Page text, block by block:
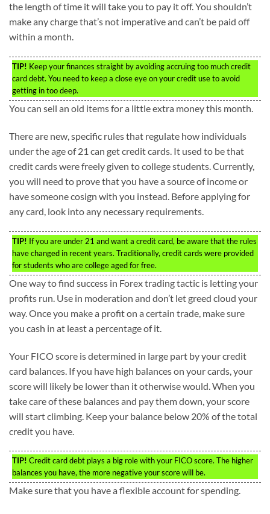
the length of time it will take you to pay it off. You shouldn’t
make any charge that’s not imperative and can’t be paid off
within a month.
TIP! Keep your finances straight by avoiding accruing too much credit
card debt. You need to keep a close eye on your credit use to avoid
getting in too deep.
You can sell an old items for a little extra money this month.
There are new, specific rules that regulate how individuals
under the age of 21 can get credit cards. It used to be that
credit cards were freely given to college students. Currently,
you will need to prove that you have a source of income or
have someone cosign with you instead. Before applying for
any card, look into any necessary requirements.
TIP! If you are under 21 and want a credit card, be aware that the rules
have changed in recent years. Traditionally, credit cards were provided
for students who are college aged for free.
One way to find success in Forex trading tactic is letting your
profits run. Use in moderation and don’t let greed cloud your
way. Once you make a profit on a certain trade, make sure
you cash in at least a percentage of it.
Your FICO score is determined in large part by your credit
card balances. If you have high balances on your cards, your
score will likely be lower than it otherwise would. When you
take care of these balances and pay them down, your score
will start climbing. Keep your balance below 20% of the total
credit you have.
TIP! Credit card debt plays a big role with your FICO score. The higher
balances you have, the more negative your score will be.
Make sure that you have a flexible account for spending.